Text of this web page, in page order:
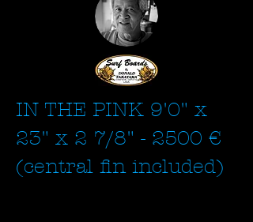
IN THE PINK 9'0" x
23" x 2 7/8" - 2500 €
(central fin included)